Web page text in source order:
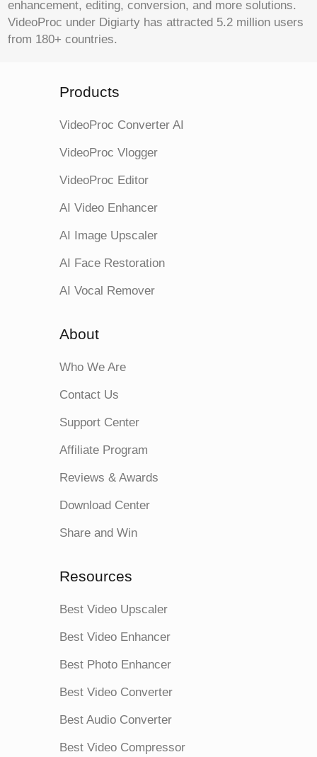
enhancement, editing, conversion, and more solutions.
VideoProc under Digiarty has attracted 5.2 million users
from 180+ countries.
Products
VideoProc Converter AI
VideoProc Vlogger
VideoProc Editor
AI Video Enhancer
AI Image Upscaler
AI Face Restoration
AI Vocal Remover
About
Who We Are
Contact Us
Support Center
Affiliate Program
Reviews & Awards
Download Center
Share and Win
Resources
Best Video Upscaler
Best Video Enhancer
Best Photo Enhancer
Best Video Converter
Best Audio Converter
Best Video Compressor